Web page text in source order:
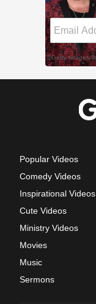
Popular Videos
Comedy Videos
Inspirational Videos
Cute Videos
Ministry Videos
Movies
Music
Sermons